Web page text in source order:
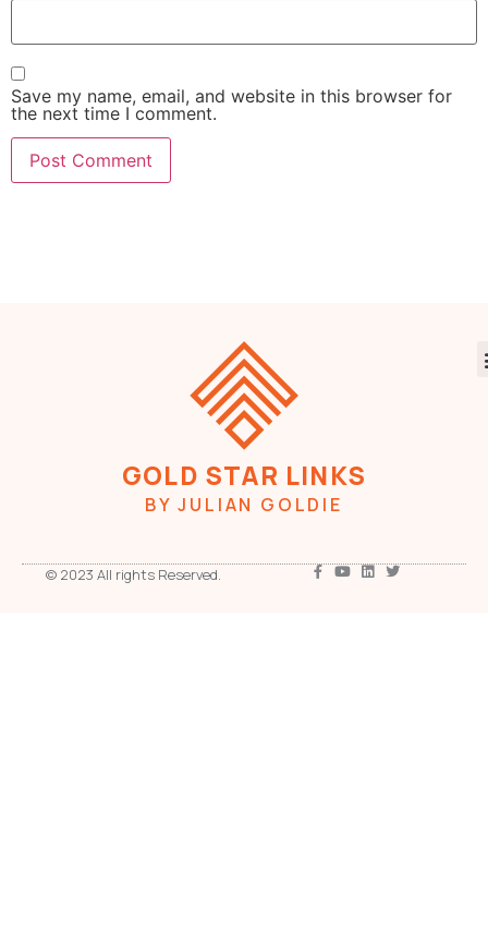
Save my name, email, and website in this browser for
the next time I comment.
GOLD STAR LINKS
BY JULIAN GOLDIE
© 2023 All rights Reserved.